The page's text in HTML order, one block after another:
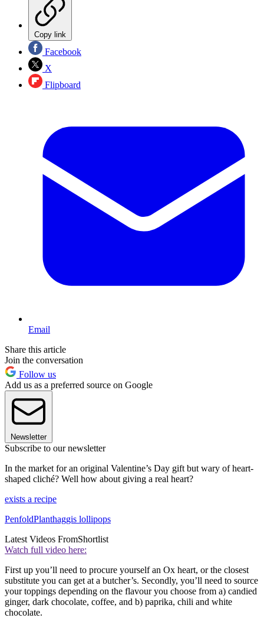
Copy link
Facebook
X
Flipboard
Email
Share this article
Join the conversation
Follow us
Add us as a preferred source on Google
Newsletter
Subscribe to our newsletter
In the market for an original Valentine’s Day gift but wary of heart-
shaped cliché? Well how about giving a real heart?
exists a recipe
PenfoldPlanthaggis lollipops
Latest Videos FromShortlist
Watch full video here:
First up you’ll need to procure yourself an Ox heart, or the closest
substitute you can get at a butcher’s. Secondly, you’ll need to source
your toppings depending on the flavour you choose from a) candied
ginger, dark chocolate, coffee, and b) paprika, chili and white
chocolate.